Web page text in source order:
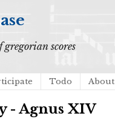
gregorian scores
Todo About
- Agnus XIV